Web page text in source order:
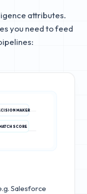
attributes.
you need to feed
MAKER
SCORE
Salesforce